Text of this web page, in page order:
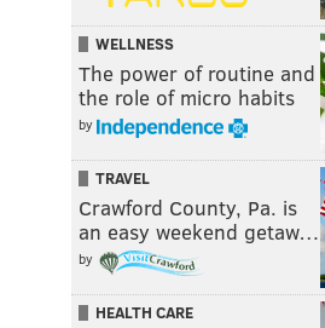
WELLNESS
The power of routine and
the role of micro habits
by
TRAVEL
Crawford County, Pa. is
an easy weekend getaw…
by
HEALTH CARE